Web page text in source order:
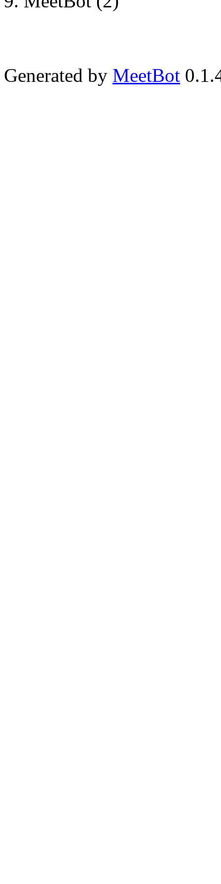
Generated by MeetBot